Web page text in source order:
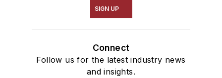
SIGN UP
Connect
Follow us for the latest industry news
and insights.